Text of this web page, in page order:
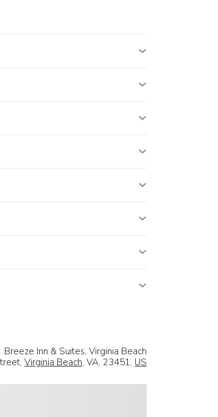
Breeze Inn & Suites, Virginia Beach
Virginia Beach, VA, 23451, US